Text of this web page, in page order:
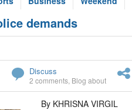
demands
Discuss
2 comments Blog about
By KHRISNA VIRGIL